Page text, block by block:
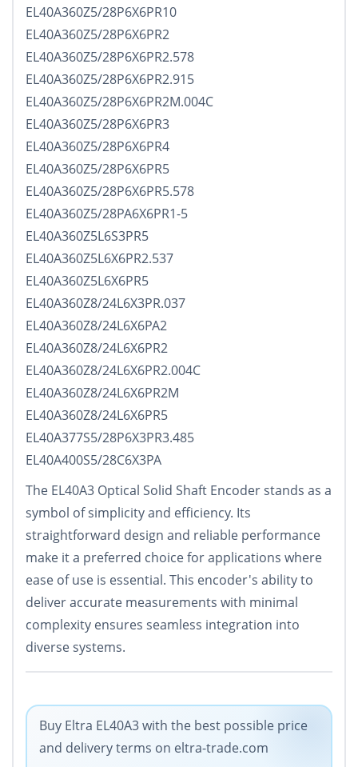
EL40A360Z5/28P6X6PR10
EL40A360Z5/28P6X6PR2
EL40A360Z5/28P6X6PR2.578
EL40A360Z5/28P6X6PR2.915
EL40A360Z5/28P6X6PR2M.004C
EL40A360Z5/28P6X6PR3
EL40A360Z5/28P6X6PR4
EL40A360Z5/28P6X6PR5
EL40A360Z5/28P6X6PR5.578
EL40A360Z5/28PA6X6PR1-5
EL40A360Z5L6S3PR5
EL40A360Z5L6X6PR2.537
EL40A360Z5L6X6PR5
EL40A360Z8/24L6X3PR.037
EL40A360Z8/24L6X6PA2
EL40A360Z8/24L6X6PR2
EL40A360Z8/24L6X6PR2.004C
EL40A360Z8/24L6X6PR2M
EL40A360Z8/24L6X6PR5
EL40A377S5/28P6X3PR3.485
EL40A400S5/28C6X3PA
The EL40A3 Optical Solid Shaft Encoder stands as a
symbol of simplicity and efficiency. Its
straightforward design and reliable performance
make it a preferred choice for applications where
ease of use is essential. This encoder's ability to
deliver accurate measurements with minimal
complexity ensures seamless integration into
diverse systems.
Buy Eltra EL40A3 with the best possible price
and delivery terms on eltra-trade.com